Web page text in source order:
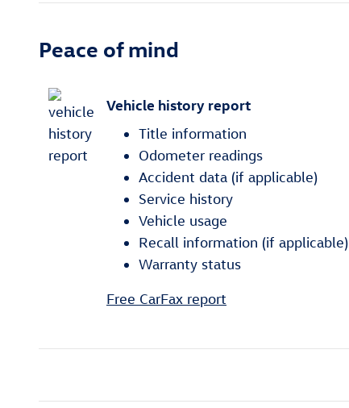
Peace of mind
Vehicle history report
Title information
Odometer readings
Accident data (if applicable)
Service history
Vehicle usage
Recall information (if applicable)
Warranty status
Free CarFax report